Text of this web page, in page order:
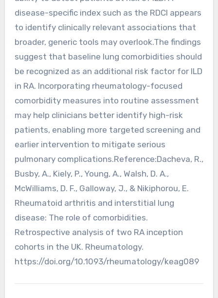
disease-specific index such as the RDCI appears
to identify clinically relevant associations that
broader, generic tools may overlook.The findings
suggest that baseline lung comorbidities should
be recognized as an additional risk factor for ILD
in RA. Incorporating rheumatology-focused
comorbidity measures into routine assessment
may help clinicians better identify high-risk
patients, enabling more targeted screening and
earlier intervention to mitigate serious
pulmonary complications.Reference:Dacheva, R.,
Busby, A., Kiely, P., Young, A., Walsh, D. A.,
McWilliams, D. F., Galloway, J., & Nikiphorou, E.
Rheumatoid arthritis and interstitial lung
disease: The role of comorbidities.
Retrospective analysis of two RA inception
cohorts in the UK. Rheumatology.
https://doi.org/10.1093/rheumatology/keag089